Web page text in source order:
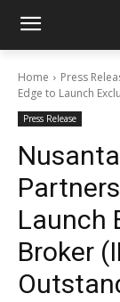
Home Press
Edge to Launch
Press Release
Launch
Broker